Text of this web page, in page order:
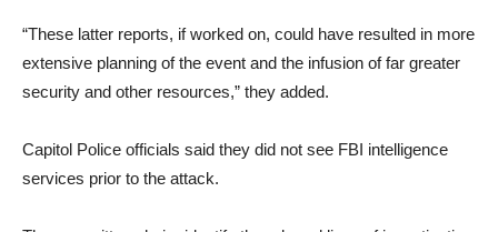
“These latter reports, if worked on, could have resulted in more
extensive planning of the event and the infusion of far greater
security and other resources,” they added.
Capitol Police officials said they did not see FBI intelligence
services prior to the attack.